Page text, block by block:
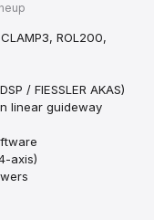
ROL200,
/ FIESSLER AKAS)
linear guideway
axis)